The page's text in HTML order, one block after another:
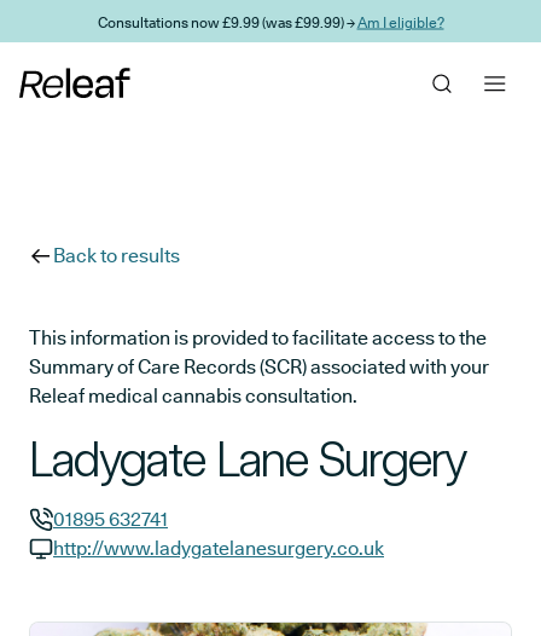
Skip to main contentConsultations now £9.99 (was £99.99) →Am I eligible?
Back to results
This information is provided to facilitate access to the
Summary of Care Records (SCR) associated with your
Releaf medical cannabis consultation.
Ladygate Lane Surgery
GP phone number:
01895 632741
http://www.ladygatelanesurgery.co.uk